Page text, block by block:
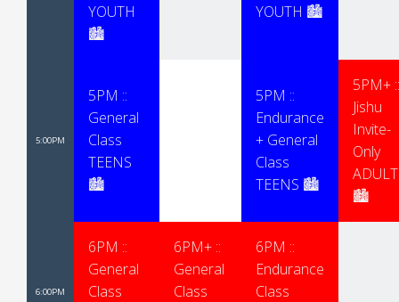
YOUTH
🏙
YOUTH 🏙
5:00PM
5PM ::
General
Class
TEENS
🏙
5PM ::
Endurance
+ General
Class
TEENS 🏙
5PM+ ::
Jishu
Invite-
Only
🏙
6:00PM
6PM ::
General
Class
6PM+ ::
General
Class
6PM ::
Endurance
Class